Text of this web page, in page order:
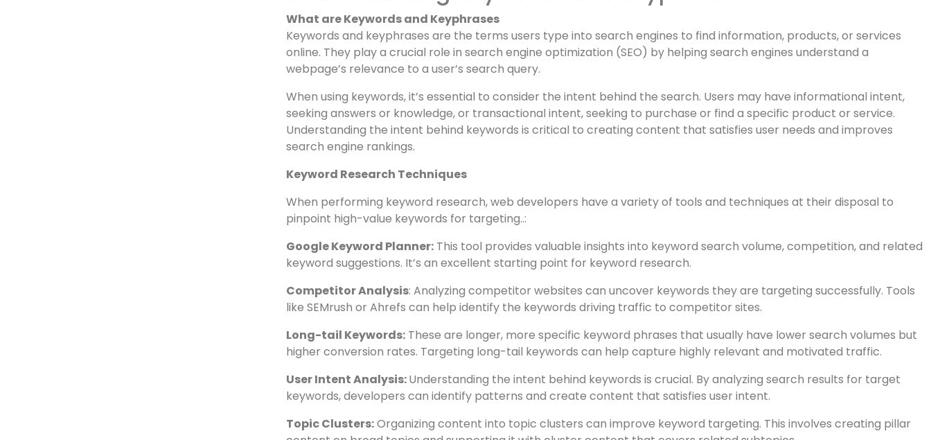
Unveiling the 10 SEO Fundamentals Every Web Developer
Must Know
Understanding Keywords and Keyphrases
What are Keywords and Keyphrases
Keywords and keyphrases are the terms users type into search engines to find information, products, or services
online. They play a crucial role in search engine optimization (SEO) by helping search engines understand a
webpage’s relevance to a user’s search query.
When using keywords, it’s essential to consider the intent behind the search. Users may have informational intent,
Understanding the intent behind keywords is critical to creating content that satisfies user needs and improves
search engine rankings.
Keyword Research Techniques
When performing keyword research, web developers have a variety of tools and techniques at their disposal to
pinpoint high-value keywords for targeting..:
Google Keyword Planner:
keyword suggestions. It’s an excellent starting point for keyword research.
Competitor Analysis
like SEMrush or Ahrefs can help identify the keywords driving traffic to competitor sites.
Long-tail Keywords:
higher conversion rates. Targeting long-tail keywords can help capture highly relevant and motivated traffic.